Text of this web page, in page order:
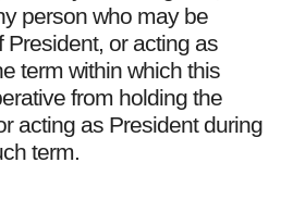
person who may be
President, or acting as
term within which this
from holding the
acting as President during
term.